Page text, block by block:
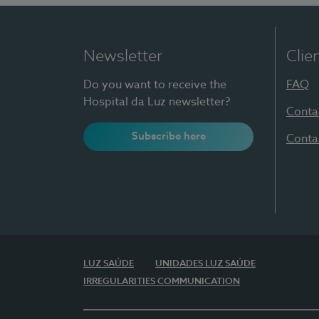
Newsletter
Do you want to receive the
Hospital da Luz newsletter?
Subscribe here
FAQ
LUZ SAÚDE
UNIDADES LUZ SAÚDE
IRREGULARITIES COMMUNICATION